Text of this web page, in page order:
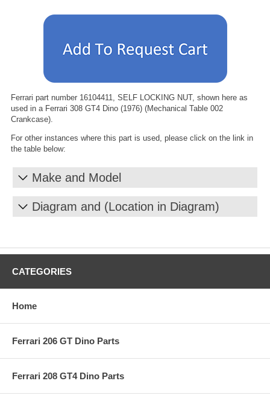
Ferrari part number 16104411, SELF LOCKING NUT, shown here as
used in a Ferrari 308 GT4 Dino (1976) (Mechanical Table 002
Crankcase).
For other instances where this part is used, please click on the link in
the table below:
Make and Model
Diagram and (Location in Diagram)
CATEGORIES
Home
Ferrari 206 GT Dino Parts
Ferrari 208 GT4 Dino Parts